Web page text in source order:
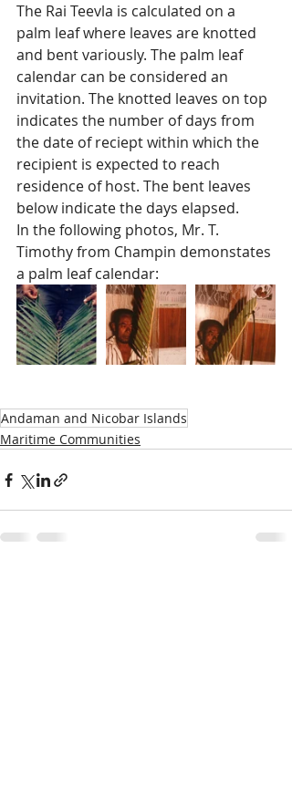
The Rai Teevla is calculated on a
palm leaf where leaves are knotted
and bent variously. The palm leaf
calendar can be considered an
invitation. The knotted leaves on top
indicates the number of days from
the date of reciept within which the
recipient is expected to reach
residence of host. The bent leaves
below indicate the days elapsed.
In the following photos, Mr. T.
Timothy from Champin demonstates
a palm leaf calendar:
Andaman and Nicobar Islands
Maritime Communities